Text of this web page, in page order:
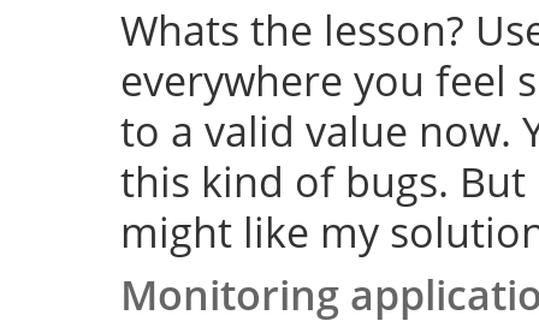
Whats the lesson?
everywhere you feel
to a valid value now.
this kind of bugs.
might like my
Monitoring